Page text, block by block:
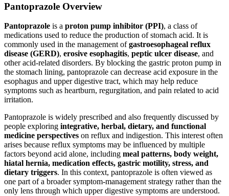
Pantoprazole Overview
Pantoprazole is a proton pump inhibitor (PPI), a class of
medications used to reduce the production of stomach acid. It is
commonly used in the management ofgastroesophageal reflux
disease (GERD), erosive esophagitis, peptic ulcer disease, and
other acid-related disorders. By blocking the gastric proton pump in
the stomach lining, pantoprazole can decrease acid exposure in the
esophagus and upper digestive tract, which may help reduce
symptoms such as heartburn, regurgitation, and pain related to acid
irritation.
Pantoprazole is widely prescribed and also frequently discussed by
people exploring integrative, herbal, dietary, and functional
medicine perspectives on reflux and indigestion. This interest often
arises because reflux symptoms may be influenced by multiple
factors beyond acid alone, including meal patterns, body weight,
hiatal hernia, medication effects, gastric motility, stress, and
dietary triggers. In this context, pantoprazole is often viewed as
one part of a broader symptom-management strategy rather than the
only lens through which upper digestive symptoms are understood.